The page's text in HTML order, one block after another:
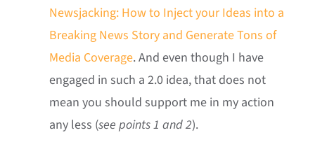
Newsjacking: How to Inject your Ideas into a
Breaking News Story and Generate Tons of
Media Coverage. And even though I have
engaged in such a 2.0 idea, that does not
mean you should support me in my action
any less (see points 1 and 2).